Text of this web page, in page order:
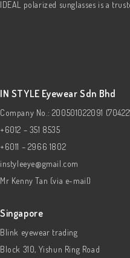
IDEAL polarized sunglasses is a
IN STYLE Eyewear Sdn Bhd
Company No.: 200501022091
+6012 – 351 8535
+6011 – 2966 1802
instyleeye@gmail.com
Mr Kenny Tan (via e-mail)
Singapore
Blink eyewear trading
Block 310, Yishun Ring Road